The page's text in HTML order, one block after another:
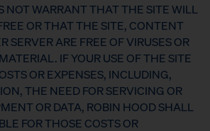
NOT WARRANT THAT THE SITE WILL
OR THAT THE SITE, CONTENT
SERVER ARE FREE OF VIRUSES OR
IF YOUR USE OF THE SITE
OR EXPENSES, INCLUDING,
THE NEED FOR SERVICING OR
OR DATA, ROBIN HOOD SHALL
FOR THOSE COSTS OR